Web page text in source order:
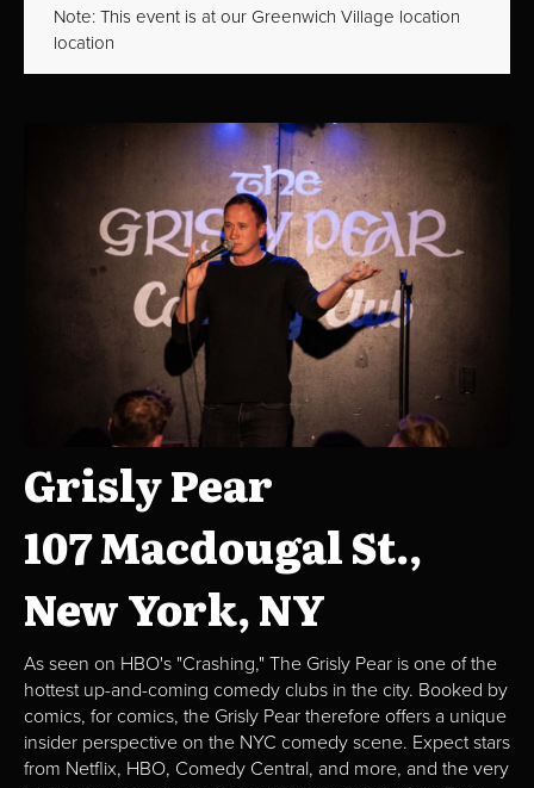
Note: This event is at our Greenwich Village location
location
Grisly Pear
107 Macdougal St.,
New York, NY
As seen on HBO's "Crashing," The Grisly Pear is one of the
hottest up-and-coming comedy clubs in the city. Booked by
comics, for comics, the Grisly Pear therefore offers a unique
insider perspective on the NYC comedy scene. Expect stars
from Netflix, HBO, Comedy Central, and more, and the very